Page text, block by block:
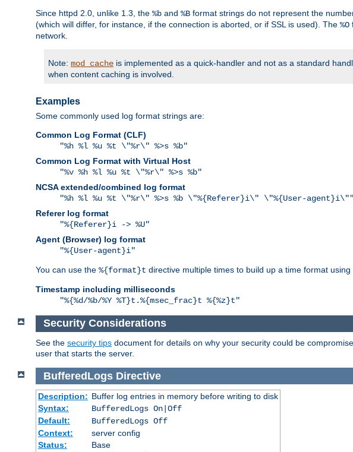
Since httpd 2.0, unlike 1.3, the %b and %B format strings do not represent the
(which will differ, for instance, if the connection is aborted, or if SSL is used). The %O
network.
Note: mod_cache is implemented as a quick-handler and not as a standard
when content caching is involved.
Examples
Some commonly used log format strings are:
Common Log Format (CLF)
"%h %l %u %t \"%r\" %>s %b"
Common Log Format with Virtual Host
"%v %h %l %u %t \"%r\" %>s %b"
NCSA extended/combined log format
"%h %l %u %t \"%r\" %>s %b \"%{Referer}i\" \"%{User-agent}i\""
Referer log format
"%{Referer}i -> %U"
Agent (Browser) log format
"%{User-agent}i"
You can use the %{format}t directive multiple times to build up a time format
Timestamp including milliseconds
"%{%d/%b/%Y %T}t.%{msec_frac}t %{%z}t"
Security Considerations
See the security tips document for details on why your security could be
user that starts the server.
BufferedLogs Directive
Description: Buffer log entries in memory before writing to disk
Syntax:
BufferedLogs On|Off
Default:
BufferedLogs Off
Context:
server config
Status:
Base